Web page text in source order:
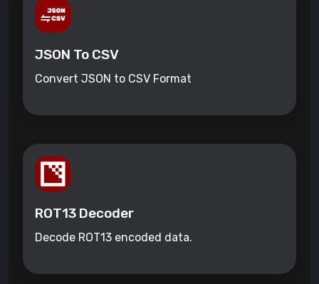
JSON To CSV
Convert JSON to CSV Format
ROT13 Decoder
Decode ROT13 encoded data.